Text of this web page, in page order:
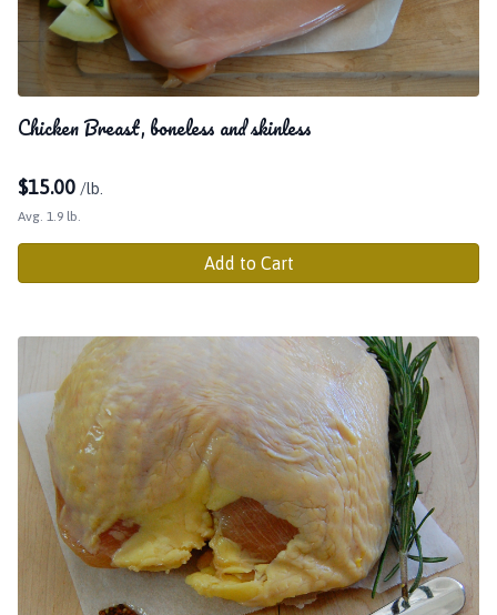
Chicken Breast, boneless and skinless
$15.00 /lb.
Avg. 1.9 lb.
Add to Cart